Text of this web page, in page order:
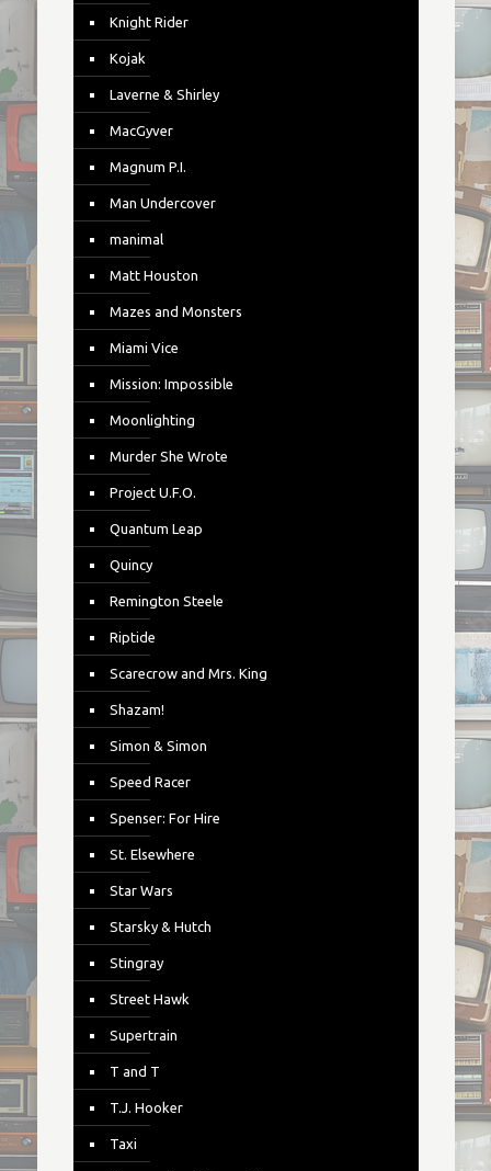
Knight Rider
Kojak
Laverne & Shirley
MacGyver
Magnum P.I.
Man Undercover
manimal
Matt Houston
Mazes and Monsters
Miami Vice
Mission: Impossible
Moonlighting
Murder She Wrote
Project U.F.O.
Quantum Leap
Quincy
Remington Steele
Riptide
Scarecrow and Mrs. King
Shazam!
Simon & Simon
Speed Racer
Spenser: For Hire
St. Elsewhere
Star Wars
Starsky & Hutch
Stingray
Street Hawk
Supertrain
T and T
T.J. Hooker
Taxi